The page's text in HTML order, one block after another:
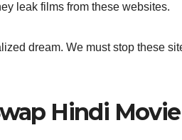
leak films from these websites.
dream. We must stop these
Hindi